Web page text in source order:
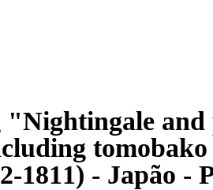
and
tomobako
1811) - Japão -